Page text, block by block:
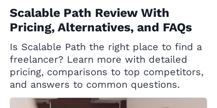
Scalable Path Review With
Pricing, Alternatives, and FAQs
Is Scalable Path the right place to find a
freelancer? Learn more with detailed
pricing, comparisons to top competitors,
and answers to common questions.